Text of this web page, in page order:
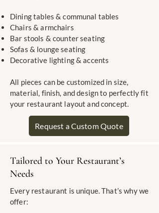
Dining tables & communal tables
Chairs & armchairs
Bar stools & counter seating
Sofas & lounge seating
Decorative lighting & accents
All pieces can be customized in size,
material, finish, and design to perfectly fit
your restaurant layout and concept.
Request a Custom Quote
Tailored to Your Restaurant’s
Needs
Every restaurant is unique. That’s why we
offer: